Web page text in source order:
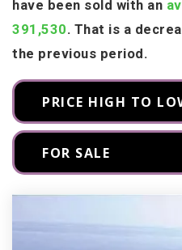
have been sold with an
391,530. That is a
the previous period.
PRICE HIGH TO
FOR SALE